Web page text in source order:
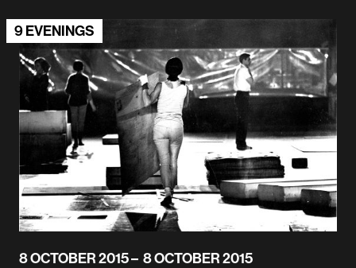
9 EVENINGS
8 OCTOBER 2015 – 8 OCTOBER 2015